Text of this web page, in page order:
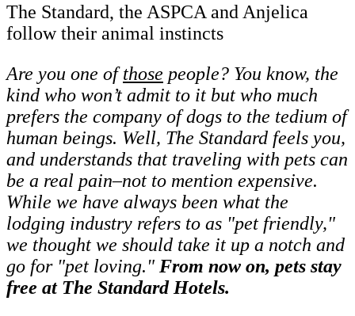
The Standard, the ASPCA and Anjelica
follow their animal instincts
Are you one ofthose people? You know, the
kind who won’t admit to it but who much
prefers the company of dogs to the tedium of
human beings. Well, The Standard feels you,
and understands that traveling with pets can
be a real pain–not to mention expensive.
While we have always been what the
lodging industry refers to as "pet friendly,"
we thought we should take it up a notch and
go for "pet loving." From now on, pets stay
free at The Standard Hotels.